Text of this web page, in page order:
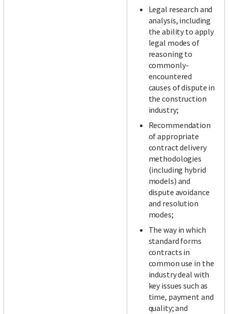
Legal research and
analysis, including
the ability to apply
legal modes of
reasoning to
commonly-
encountered
causes of dispute in
the construction
industry;
Recommendation
of appropriate
contract delivery
methodologies
(including hybrid
models) and
dispute avoidance
and resolution
modes;
The way in which
standard forms
contracts in
common use in the
industry deal with
key issues such as
time, payment and
quality; and